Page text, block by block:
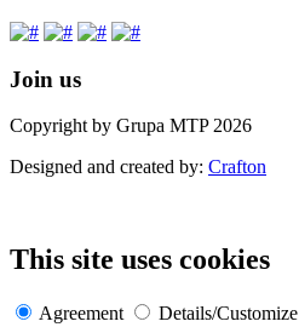
Join us
Copyright by Grupa MTP 2026
Designed and created by: Crafton
This site uses cookies
Agreement Details/Customize